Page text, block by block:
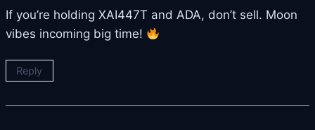
If you’re holding XAI447T and ADA, don’t sell. Moon
vibes incoming big time!
Reply